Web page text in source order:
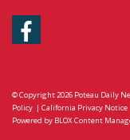
Facebook
© Copyright 2026 Poteau Daily
Policy | California Privacy Notice
Powered by BLOX Content